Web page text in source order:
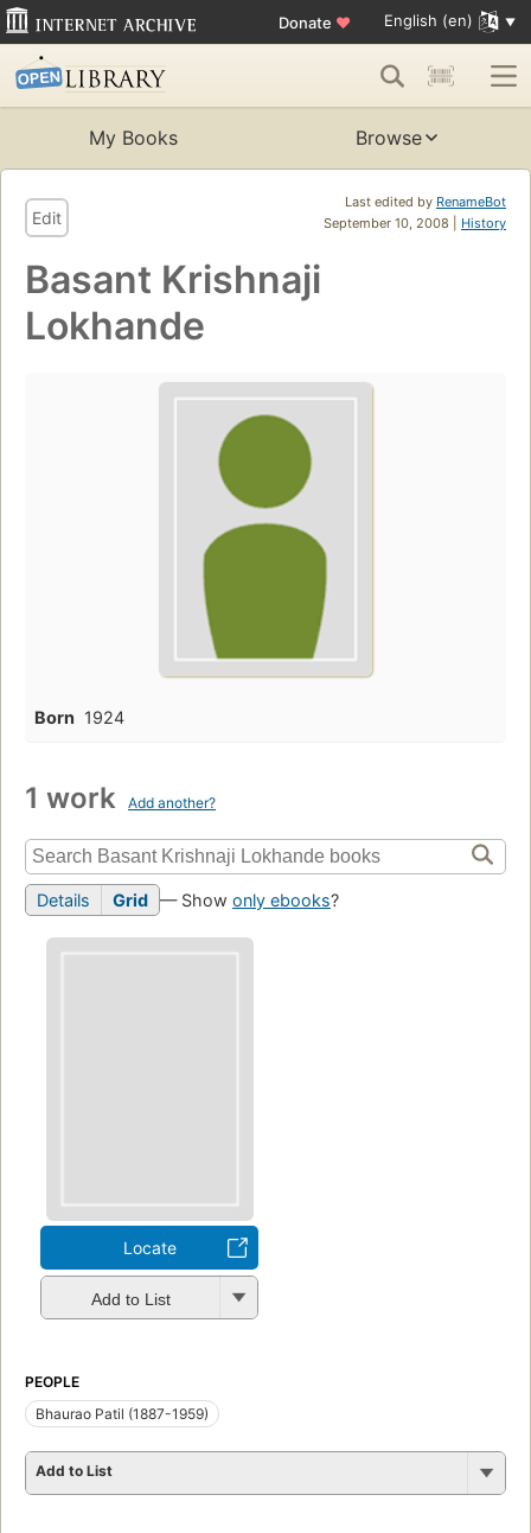
Donate ♥ English (en)
My Books Browse
Last edited by RenameBot
September 10, 2008 | History
Edit
Basant Krishnaji
Lokhande
Born 1924
1 work Add another?
Details Grid — Show only ebooks?
Locate
Add to List
PEOPLE
Bhaurao Patil (1887-1959)
Add to List